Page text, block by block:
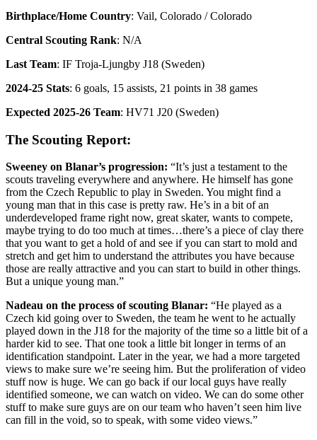
Birthplace/Home Country: Vail, Colorado / Colorado
Central Scouting Rank: N/A
Last Team: IF Troja-Ljungby J18 (Sweden)
2024-25 Stats: 6 goals, 15 assists, 21 points in 38 games
Expected 2025-26 Team: HV71 J20 (Sweden)
The Scouting Report:
Sweeney on Blanar’s progression: “It’s just a testament to the
scouts traveling everywhere and anywhere. He himself has gone
from the Czech Republic to play in Sweden. You might find a
young man that in this case is pretty raw. He’s in a bit of an
underdeveloped frame right now, great skater, wants to compete,
maybe trying to do too much at times…there’s a piece of clay there
that you want to get a hold of and see if you can start to mold and
stretch and get him to understand the attributes you have because
those are really attractive and you can start to build in other things.
But a unique young man.”
Nadeau on the process of scouting Blanar: “He played as a
Czech kid going over to Sweden, the team he went to he actually
played down in the J18 for the majority of the time so a little bit of a
harder kid to see. That one took a little bit longer in terms of an
identification standpoint. Later in the year, we had a more targeted
views to make sure we’re seeing him. But the proliferation of video
stuff now is huge. We can go back if our local guys have really
identified someone, we can watch on video. We can do some other
stuff to make sure guys are on our team who haven’t seen him live
can fill in the void, so to speak, with some video views.”